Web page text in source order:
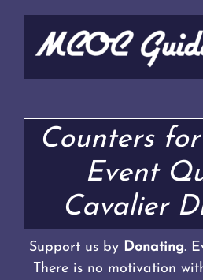
Counters
Event
Cavalier
Support us by Donating.
There is no motivation